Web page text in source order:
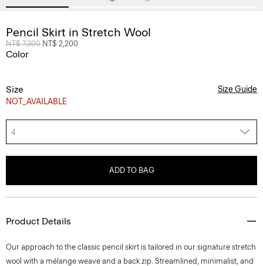
Pencil Skirt in Stretch Wool
Price reduced from
NT$ 7,300 to
NT$ 2,200
Color
Size
NOT_AVAILABLE
Size Guide
4
ADD TO BAG
Product Details
Our approach to the classic pencil skirt is tailored in our signature stretch
wool with a mélange weave and a back zip. Streamlined, minimalist, and